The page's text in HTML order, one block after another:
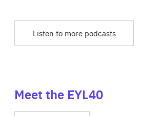
Listen to more podcasts
Meet the EYL40